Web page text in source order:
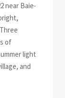
near Baie-
of
light
and